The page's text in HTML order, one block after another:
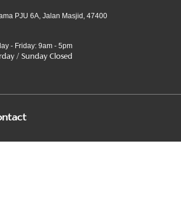
PJU 6A, Jalan Masjid, 47400
- Friday: 9am - 5pm
/ Sunday Closed